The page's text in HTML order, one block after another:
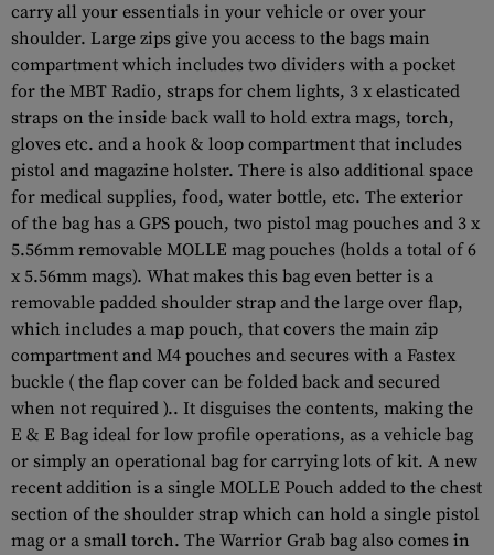
carry all your essentials in your vehicle or over your
shoulder. Large zips give you access to the bags main
compartment which includes two dividers with a pocket
for the MBT Radio, straps for chem lights, 3 x elasticated
straps on the inside back wall to hold extra mags, torch,
gloves etc. and a hook & loop compartment that includes
pistol and magazine holster. There is also additional space
for medical supplies, food, water bottle, etc. The exterior
of the bag has a GPS pouch, two pistol mag pouches and 3 x
5.56mm removable MOLLE mag pouches (holds a total of 6
x 5.56mm mags). What makes this bag even better is a
removable padded shoulder strap and the large over flap,
which includes a map pouch, that covers the main zip
compartment and M4 pouches and secures with a Fastex
buckle ( the flap cover can be folded back and secured
when not required ).. It disguises the contents, making the
E & E Bag ideal for low profile operations, as a vehicle bag
or simply an operational bag for carrying lots of kit. A new
recent addition is a single MOLLE Pouch added to the chest
section of the shoulder strap which can hold a single pistol
mag or a small torch. The Warrior Grab bag also comes in